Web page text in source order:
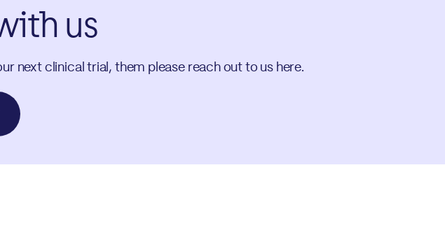
us
next clinical trial, them please reach out to us here.